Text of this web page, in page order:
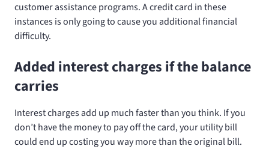
customer assistance programs. A credit card in these
instances is only going to cause you additional financial
difficulty.
Added interest charges if the balance
carries
Interest charges add up much faster than you think. If you
don’t have the money to pay off the card, your utility bill
could end up costing you way more than the original bill.